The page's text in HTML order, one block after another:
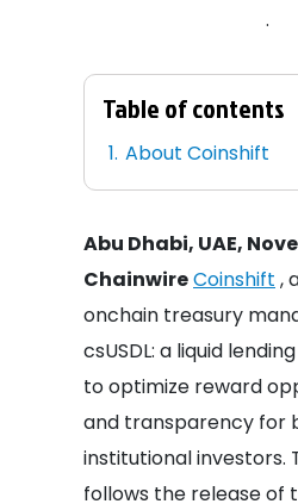
.
Table of contents
About Coinshift
Abu Dhabi, UAE,
ChainwireCoinshift ,
onchain treasury
csUSDL: a liquid
to optimize reward
and transparency for
institutional investors.
follows the release of